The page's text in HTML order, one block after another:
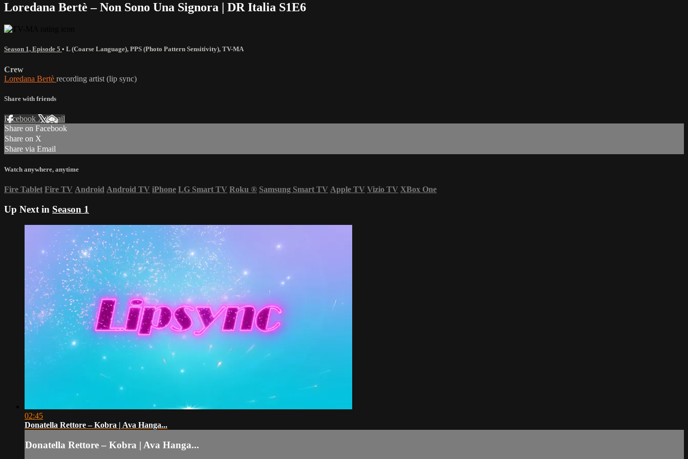
Loredana Bertè – Non Sono Una Signora | DR Italia S1E6
Season 1, Episode 5 • L (Coarse Language), PPS (Photo Pattern Sensitivity), TV-MA
Crew
Loredana Bertè recording artist (lip sync)
Share with friends
Facebook XEmail
Share on Facebook
Share on X
Share via Email
Watch anywhere, anytime
Fire Tablet Fire TV Android Android TV iPhone LG Smart TV Roku ® Samsung Smart TV Apple TV Vizio TV XBox One
Up Next in Season 1
02:45
Donatella Rettore – Kobra | Ava Hanga...
Donatella Rettore – Kobra | Ava Hanga...